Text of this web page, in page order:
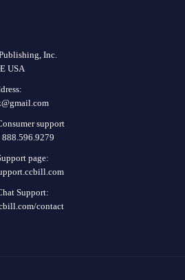
Inc.
USA
support
page:
Support:
contact